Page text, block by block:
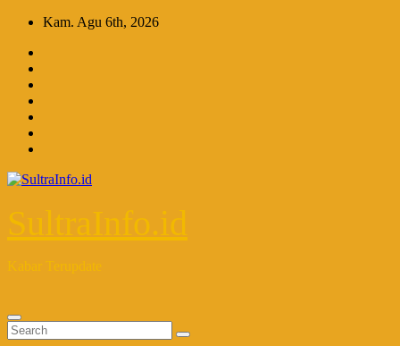
Skip
content
Kam. Agu 6th, 2026
SultraInfo.id
Kabar Terupdate